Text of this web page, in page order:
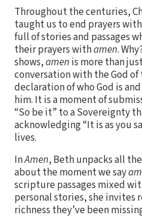
Throughout the centuries,
taught us to end prayers with
full of stories and passages
their prayers withamen.
shows,amen is more than
conversation with the God
declaration of who God is
him. It is a moment of
“So be it” to a Sovereignty
acknowledging “It is as you
lives.
InAmen, Beth unpacks all
about the moment we say
scripture passages mixed
personal stories, she invites
richness they’ve been